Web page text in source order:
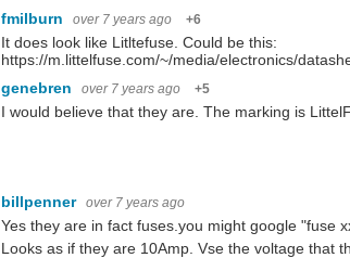
fmilburn
over 7 years ago +6
It does look like Litltefuse. Could be this:
https://m.littelfuse.com/~/media/electronics/
genebren
over 7 years ago +5
I would believe that they are. The marking is
billpenner over 7 years ago
Yes they are in fact fuses.you might google "fuse
Looks as if they are 10Amp. Vse the voltage that